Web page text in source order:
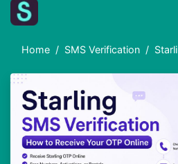
Home SMS Verification